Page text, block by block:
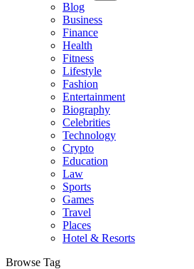
Blog
Business
Finance
Health
Fitness
Lifestyle
Fashion
Entertainment
Biography
Celebrities
Technology
Crypto
Education
Law
Sports
Games
Travel
Places
Hotel & Resorts
Browse Tag